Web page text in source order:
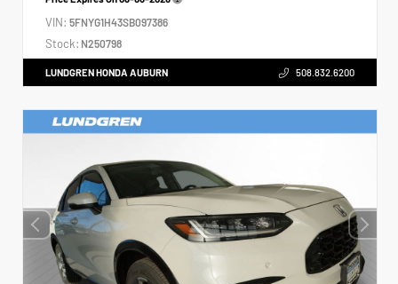
VIN: 5FNYG1H43SB097386
Stock: N250798
LUNDGREN HONDA AUBURN 508.832.6200